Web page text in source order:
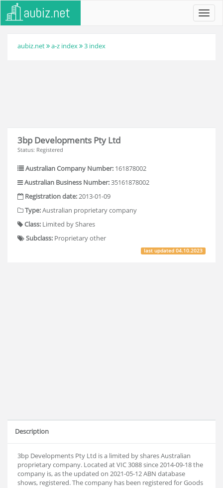
aubiz.net a-z index 3 index
3bp Developments Pty Ltd
Status: Registered
Australian Company Number: 161878002
Australian Business Number:35161878002
Registration date:2013-01-09
Type:Australian proprietary company
Class: Limited by Shares
Subclass: Proprietary other
last updated04.10.2023
Description
3bp Developments Pty Ltd is a limited by shares Australian
proprietary company. Located at VIC 3088 since 2014-09-18 the
company is, as the updated on 2021-05-12 ABN database
shows, registered. The company has been registered for Goods